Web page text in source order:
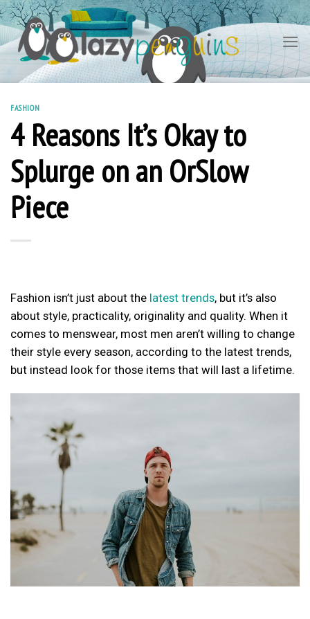
Skip
to
content
FASHION
4 Reasons It’s Okay to
Splurge on an OrSlow
Piece
Fashion isn’t just about the latest trends, but it’s also
about style, practicality, originality and quality. When it
comes to menswear, most men aren’t willing to change
their style every season, according to the latest trends,
but instead look for those items that will last a lifetime.